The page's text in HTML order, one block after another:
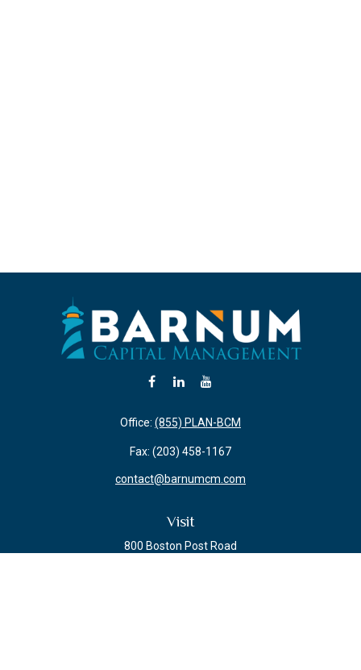
Visit
800 Boston Post Road
Office: (855) PLAN-BCM
Fax: (203) 458-1167
contact@barnumcm.com